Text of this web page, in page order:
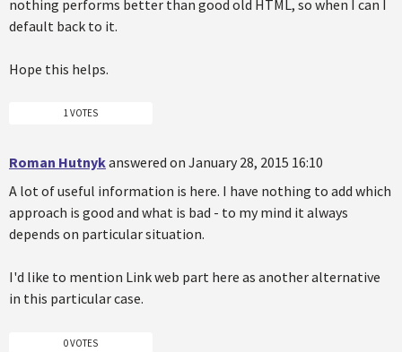
nothing performs better than good old HTML, so when I can I
default back to it.
Hope this helps.
1 VOTES
Roman Hutnykanswered on January 28, 2015 16:10
A lot of useful information is here. I have nothing to add which
approach is good and what is bad - to my mind it always
depends on particular situation.
I'd like to mention Link web part here as another alternative
in this particular case.
0 VOTES